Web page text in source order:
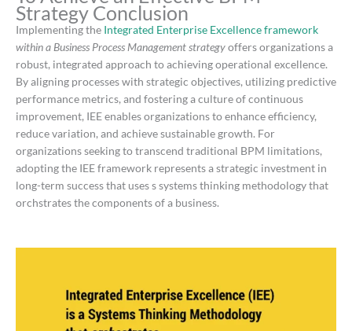
Strategy Conclusion
Implementing the Integrated Enterprise Excellence framework
within a Business Process Management strategyoffers organizations a
robust, integrated approach to achieving operational excellence.
By aligning processes with strategic objectives, utilizing predictive
performance metrics, and fostering a culture of continuous
improvement, IEE enables organizations to enhance efficiency,
reduce variation, and achieve sustainable growth. For
organizations seeking to transcend traditional BPM limitations,
adopting the IEE framework represents a strategic investment in
long-term success that uses s systems thinking methodology that
orchstrates the components of a business.